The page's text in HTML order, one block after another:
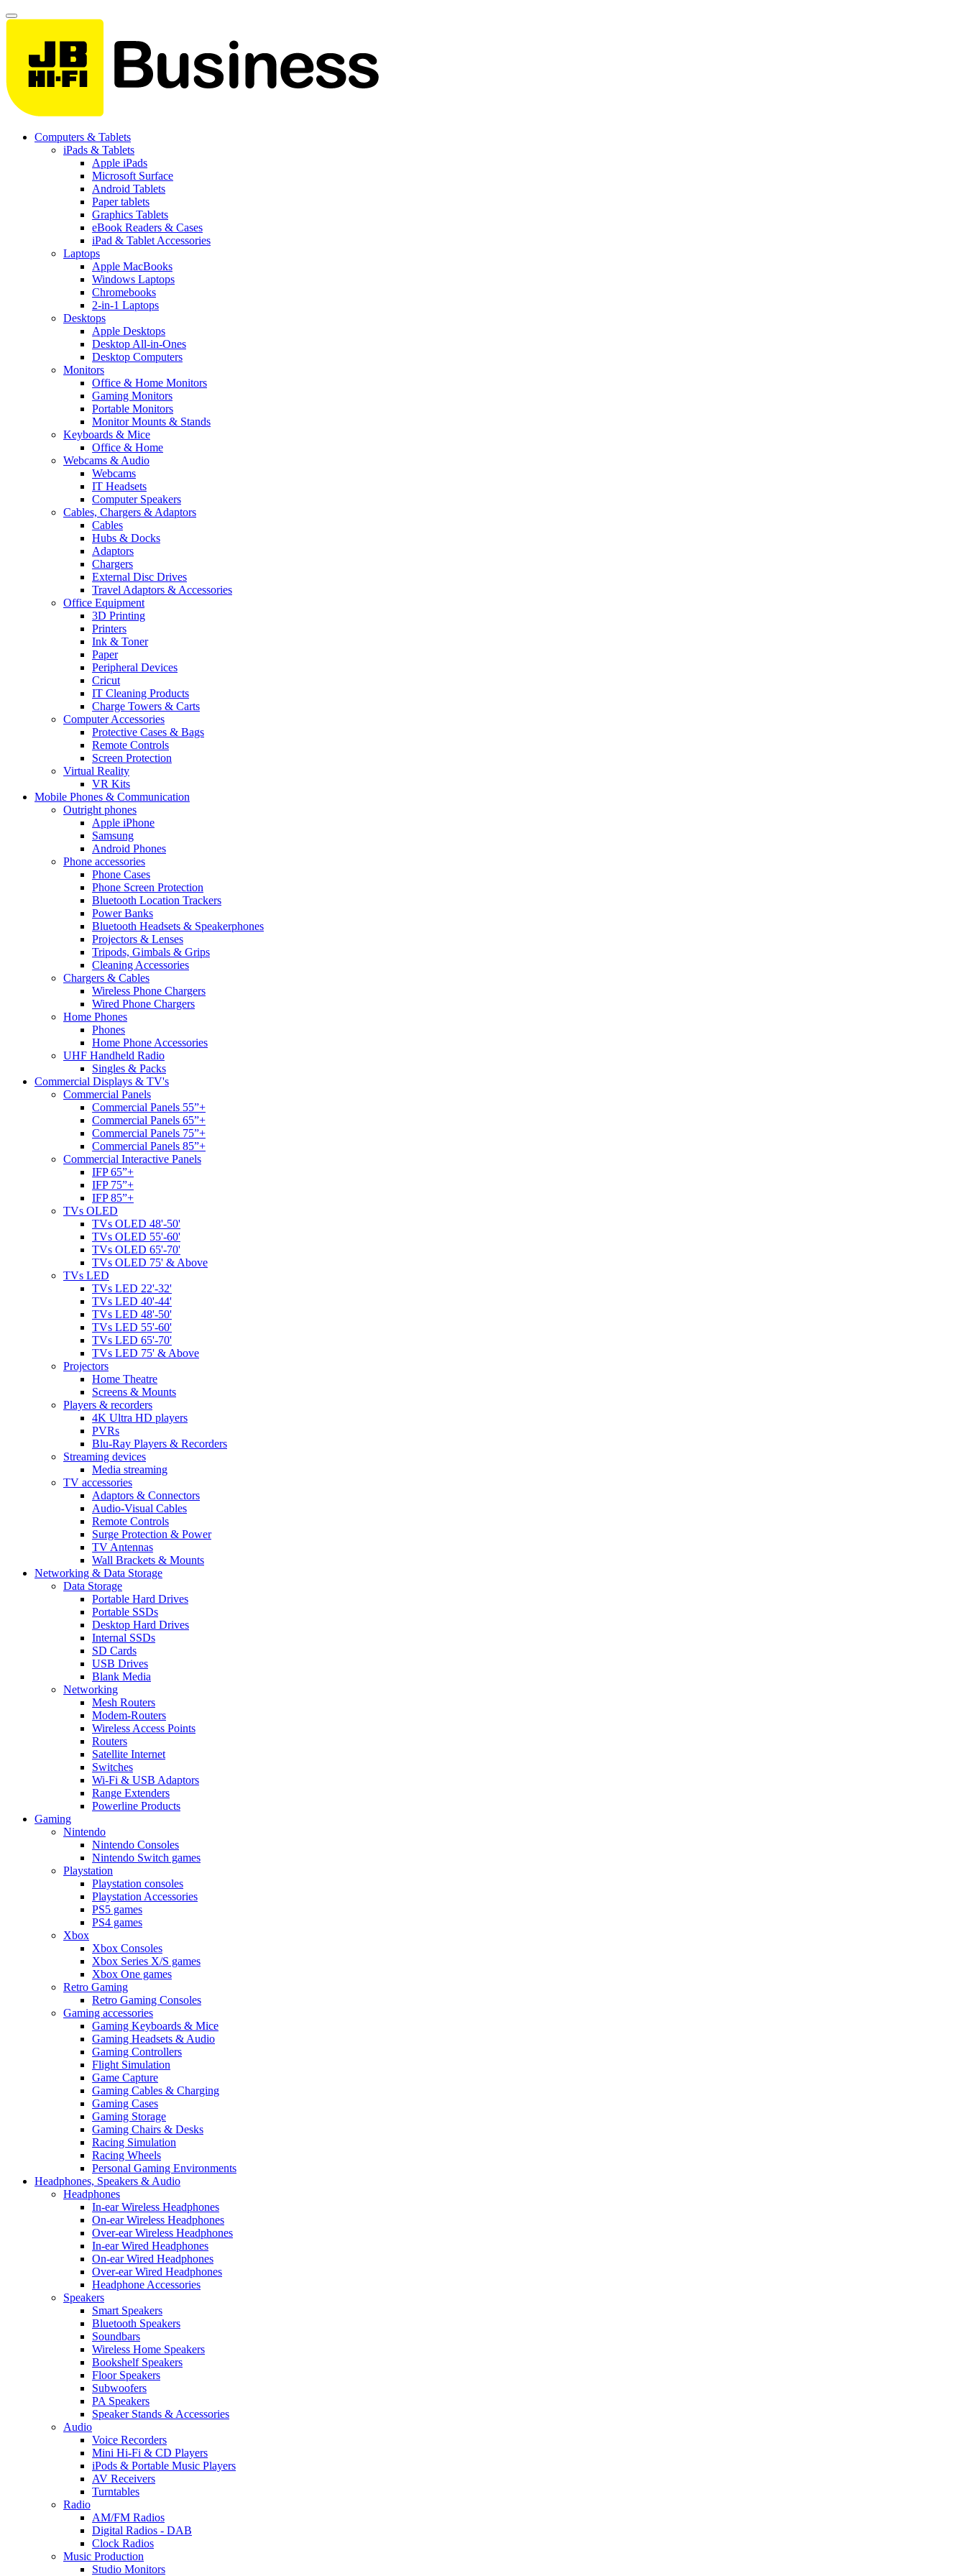
Computers & Tablets
iPads & Tablets
Apple iPads
Microsoft Surface
Android Tablets
Paper tablets
Graphics Tablets
eBook Readers & Cases
iPad & Tablet Accessories
Laptops
Apple MacBooks
Windows Laptops
Chromebooks
2-in-1 Laptops
Desktops
Apple Desktops
Desktop All-in-Ones
Desktop Computers
Monitors
Office & Home Monitors
Gaming Monitors
Portable Monitors
Monitor Mounts & Stands
Keyboards & Mice
Office & Home
Webcams & Audio
Webcams
IT Headsets
Computer Speakers
Cables, Chargers & Adaptors
Cables
Hubs & Docks
Adaptors
Chargers
External Disc Drives
Travel Adaptors & Accessories
Office Equipment
3D Printing
Printers
Ink & Toner
Paper
Peripheral Devices
Cricut
IT Cleaning Products
Charge Towers & Carts
Computer Accessories
Protective Cases & Bags
Remote Controls
Screen Protection
Virtual Reality
VR Kits
Mobile Phones & Communication
Outright phones
Apple iPhone
Samsung
Android Phones
Phone accessories
Phone Cases
Phone Screen Protection
Bluetooth Location Trackers
Power Banks
Bluetooth Headsets & Speakerphones
Projectors & Lenses
Tripods, Gimbals & Grips
Cleaning Accessories
Chargers & Cables
Wireless Phone Chargers
Wired Phone Chargers
Home Phones
Phones
Home Phone Accessories
UHF Handheld Radio
Singles & Packs
Commercial Displays & TV's
Commercial Panels
Commercial Panels 55”+
Commercial Panels 65”+
Commercial Panels 75”+
Commercial Panels 85”+
Commercial Interactive Panels
IFP 65”+
IFP 75”+
IFP 85”+
TVs OLED
TVs OLED 48'-50'
TVs OLED 55'-60'
TVs OLED 65'-70'
TVs OLED 75' & Above
TVs LED
TVs LED 22'-32'
TVs LED 40'-44'
TVs LED 48'-50'
TVs LED 55'-60'
TVs LED 65'-70'
TVs LED 75' & Above
Projectors
Home Theatre
Screens & Mounts
Players & recorders
4K Ultra HD players
PVRs
Blu-Ray Players & Recorders
Streaming devices
Media streaming
TV accessories
Adaptors & Connectors
Audio-Visual Cables
Remote Controls
Surge Protection & Power
TV Antennas
Wall Brackets & Mounts
Networking & Data Storage
Data Storage
Portable Hard Drives
Portable SSDs
Desktop Hard Drives
Internal SSDs
SD Cards
USB Drives
Blank Media
Networking
Mesh Routers
Modem-Routers
Wireless Access Points
Routers
Satellite Internet
Switches
Wi-Fi & USB Adaptors
Range Extenders
Powerline Products
Gaming
Nintendo
Nintendo Consoles
Nintendo Switch games
Playstation
Playstation consoles
Playstation Accessories
PS5 games
PS4 games
Xbox
Xbox Consoles
Xbox Series X/S games
Xbox One games
Retro Gaming
Retro Gaming Consoles
Gaming accessories
Gaming Keyboards & Mice
Gaming Headsets & Audio
Gaming Controllers
Flight Simulation
Game Capture
Gaming Cables & Charging
Gaming Cases
Gaming Storage
Gaming Chairs & Desks
Racing Simulation
Racing Wheels
Personal Gaming Environments
Headphones, Speakers & Audio
Headphones
In-ear Wireless Headphones
On-ear Wireless Headphones
Over-ear Wireless Headphones
In-ear Wired Headphones
On-ear Wired Headphones
Over-ear Wired Headphones
Headphone Accessories
Speakers
Smart Speakers
Bluetooth Speakers
Soundbars
Wireless Home Speakers
Bookshelf Speakers
Floor Speakers
Subwoofers
PA Speakers
Speaker Stands & Accessories
Audio
Voice Recorders
Mini Hi-Fi & CD Players
iPods & Portable Music Players
AV Receivers
Turntables
Radio
AM/FM Radios
Digital Radios - DAB
Clock Radios
Music Production
Studio Monitors